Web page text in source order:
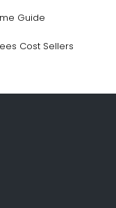
Guide
Cost Sellers